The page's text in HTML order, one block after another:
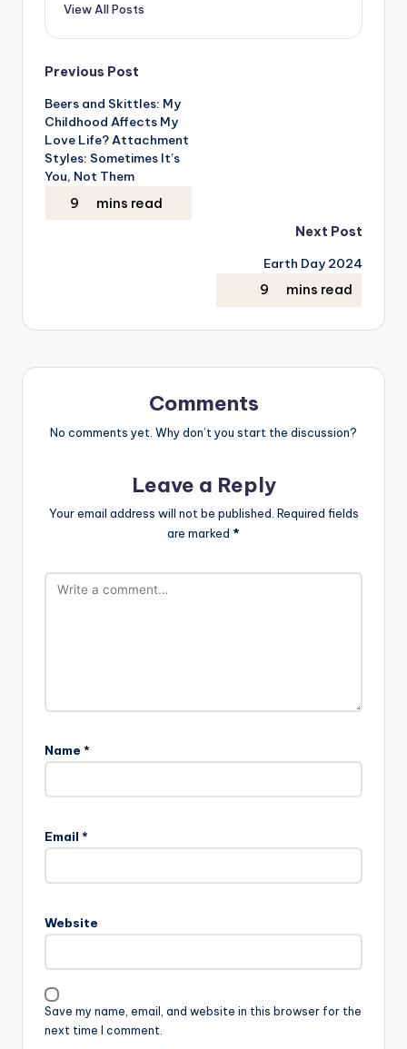
View All Posts
Post
navigation
Previous Post
Beers and Skittles: My
Childhood Affects My
Love Life? Attachment
Styles: Sometimes It’s
You, Not Them
Next Post
Earth Day 2024
Comments
No comments yet. Why don’t you start the discussion?
Leave a Reply
Your email address will not be published. Required fields
are marked *
Name *
Email *
Website
Save my name, email, and website in this browser for the
next time I comment.